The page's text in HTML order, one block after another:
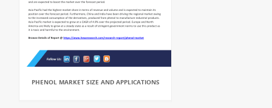
PHENOL MARKET SIZE AND APPLICATIONS